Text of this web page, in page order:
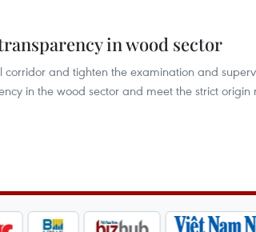
in wood sector
and tighten the examination and
in the wood sector and meet the strict origin